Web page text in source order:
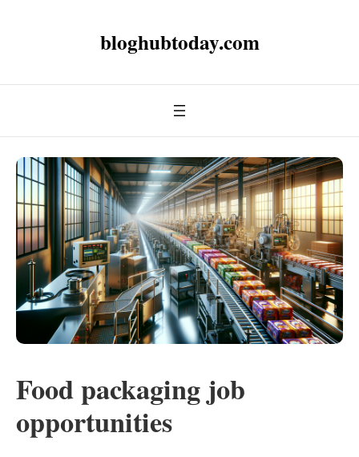
bloghubtoday.com
Food packaging job
opportunities